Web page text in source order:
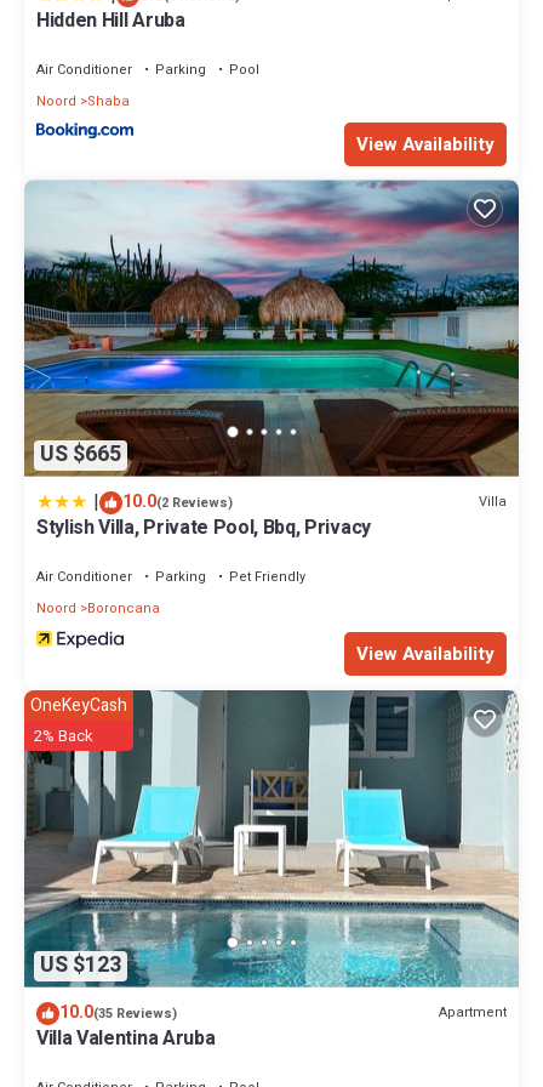
Hidden Hill Aruba
Air Conditioner Parking
Pool
Noord
Shaba
View Availability
US $665
| 10.0(2 Reviews) Villa
Stylish Villa, Private Pool, Bbq, Privacy
Air Conditioner Parking
Pet Friendly
Noord
Boroncana
View Availability
US $123
OneKeyCash
2% Back
10.0(35 Reviews) Apartment
Villa Valentina Aruba